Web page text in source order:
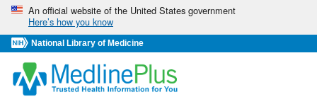
Skip
navigation
An official website of the United States government
Here’s how you know
National Library of Medicine